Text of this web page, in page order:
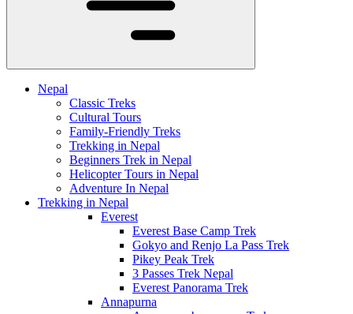
Nepal
Classic Treks
Cultural Tours
Family-Friendly Treks
Trekking in Nepal
Beginners Trek in Nepal
Helicopter Tours in Nepal
Adventure In Nepal
Trekking in Nepal
Everest
Everest Base Camp Trek
Gokyo and Renjo La Pass Trek
Pikey Peak Trek
3 Passes Trek Nepal
Everest Panorama Trek
Annapurna